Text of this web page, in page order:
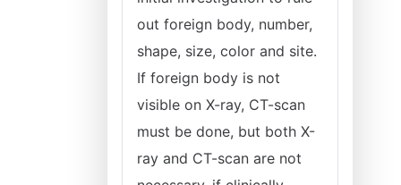
out foreign body, number,
shape, size, color and site.
If foreign body is not
visible on X-ray, CT-scan
must be done, but both X-
ray and CT-scan are not